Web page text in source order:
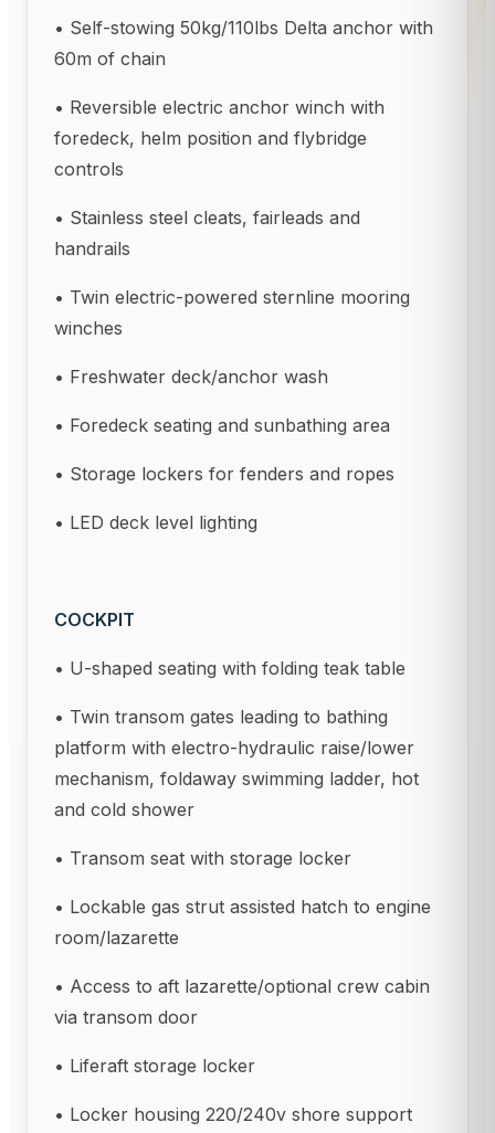
• Self-stowing 50kg/110lbs Delta anchor with
60m of chain
• Reversible electric anchor winch with
foredeck, helm position and flybridge
controls
• Stainless steel cleats, fairleads and
handrails
• Twin electric-powered sternline mooring
winches
• Freshwater deck/anchor wash
• Foredeck seating and sunbathing area
• Storage lockers for fenders and ropes
• LED deck level lighting
COCKPIT
• U-shaped seating with folding teak table
• Twin transom gates leading to bathing
platform with electro-hydraulic raise/lower
mechanism, foldaway swimming ladder, hot
and cold shower
• Transom seat with storage locker
• Lockable gas strut assisted hatch to engine
room/lazarette
• Access to aft lazarette/optional crew cabin
via transom door
• Liferaft storage locker
• Locker housing 220/240v shore support